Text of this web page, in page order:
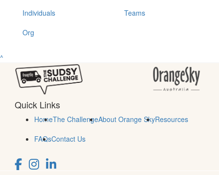
Individuals
Teams
Org
^
Quick Links
HomeThe ChallengeAbout Orange SkyResources
FAQsContact Us